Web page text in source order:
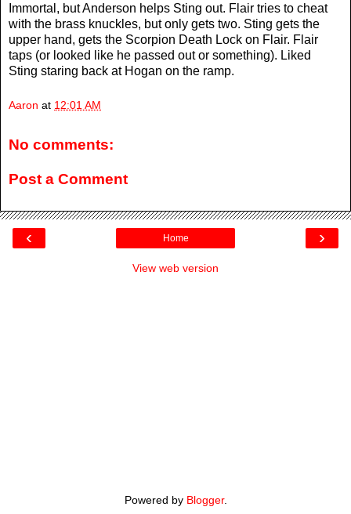
Immortal, but Anderson helps Sting out. Flair tries to cheat
with the brass knuckles, but only gets two. Sting gets the
upper hand, gets the Scorpion Death Lock on Flair. Flair
taps (or looked like he passed out or something). Liked
Sting staring back at Hogan on the ramp.
Aaron at 12:01 AM
No comments:
Post a Comment
‹ ›
Home
View web version
Powered by Blogger.